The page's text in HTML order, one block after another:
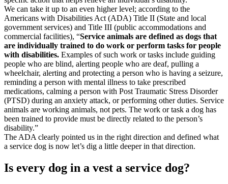
We can take it up to an even higher level; according to the
Americans with Disabilities Act (ADA) Title II (State and local
government services) and Title III (public accommodations and
commercial facilities), “Service animals are defined as dogs that
are individually trained to do work or perform tasks for people
with disabilities. Examples of such work or tasks include guiding
people who are blind, alerting people who are deaf, pulling a
wheelchair, alerting and protecting a person who is having a seizure,
reminding a person with mental illness to take prescribed
medications, calming a person with Post Traumatic Stress Disorder
(PTSD) during an anxiety attack, or performing other duties. Service
animals are working animals, not pets. The work or task a dog has
been trained to provide must be directly related to the person’s
disability.”
The ADA clearly pointed us in the right direction and defined what
a service dog is now let’s dig a little deeper in that direction.
Is every dog in a vest a service dog?